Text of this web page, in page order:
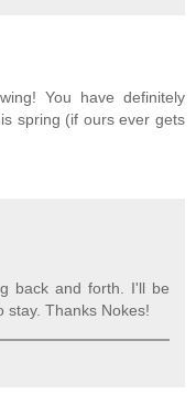
You have definitely
spring (if ours ever gets
back and forth. I'll be
stay. Thanks Nokes!